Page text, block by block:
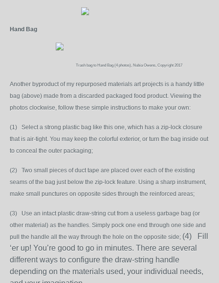
Hand Bag
Trash bag to Hand Bag (4 photos), Nubia Owens, Copyright 2017
Another byproduct of my repurposed materials art projects is a handy little
bag (above) made from a discarded packaged food product. Viewing the
photos clockwise, follow these simple instructions to make your own:
(1) Select a strong plastic bag like this one, which has a zip-lock closure
that is air-tight. You may keep the colorful exterior, or turn the bag inside out
to conceal the outer packaging;
(2) Two small pieces of duct tape are placed over each of the existing
seams of the bag just below the zip-lock feature. Using a sharp instrument,
make small punctures on opposite sides through the reinforced areas;
(3) Use an intact plastic draw-string cut from a useless garbage bag (or
other material) as the handles. Simply pock one end through one side and
pull the handle all the way through the hole on the opposite side; (4) Fill
‘er up! You’re good to go in minutes. There are several
different ways to configure the draw-string handle
depending on the materials used, your individual needs,